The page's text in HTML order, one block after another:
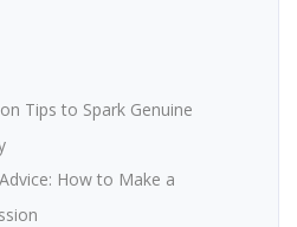
Tips to Spark Genuine
How to Make a